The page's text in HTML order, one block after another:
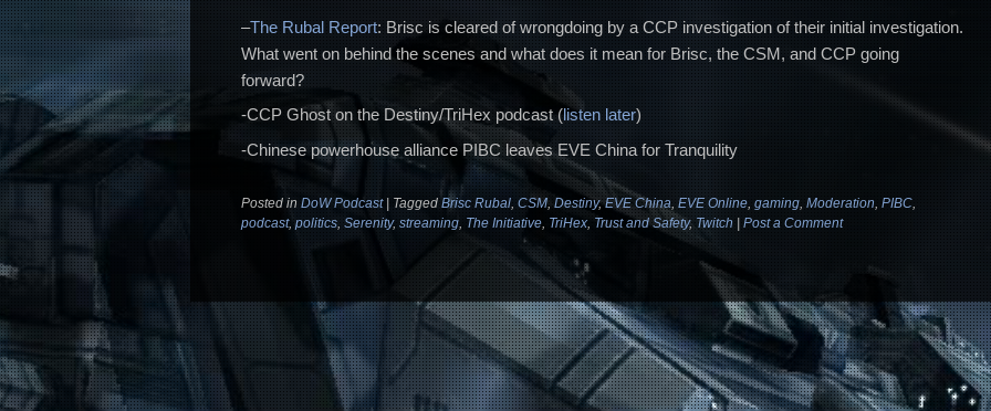
–The Rubal Report: Brisc is cleared of wrongdoing by a CCP investigation of their initial investigation.
What went on behind the scenes and what does it mean for Brisc, the CSM, and CCP going
forward?
-CCP Ghost on the Destiny/TriHex podcast (listen later)
-Chinese powerhouse alliance PIBC leaves EVE China for Tranquility
Posted in DoW Podcast Tagged Brisc Rubal, CSM, Destiny,EVE China, EVE Online, gaming, Moderation, PIBC,
podcast,politics, Serenity, streaming, The Initiative, TriHex, Trust and Safety,Twitch Post a Comment